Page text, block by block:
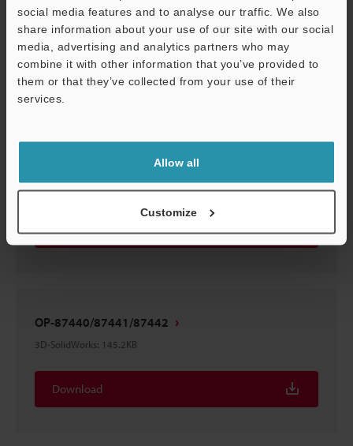
social media features and to analyse our traffic. We also
share information about your use of our site with our social
media, advertising and analytics partners who may
combine it with other information that you’ve provided to
them or that they’ve collected from your use of their
services.
Allow all
Customize
OP-87440/87441/87442
3D-STEP:174.9KB
Download
OP-87440/87441/87442
3D-CATIA:39.9KB
Download
OP-87440/87441/87442
3D-SolidWorks: 145.2KB
Download